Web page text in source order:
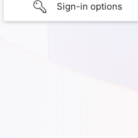
Sign-in options